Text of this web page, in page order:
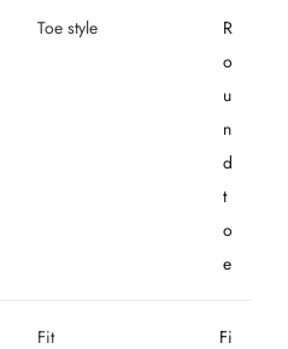
Toe style
R
o
u
n
d
t
o
e
Fit
Fi